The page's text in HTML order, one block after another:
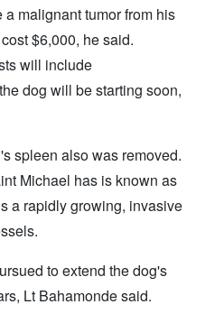
a malignant tumor from his
$6,000, he said.
will include
dog will be starting soon,
spleen also was removed.
Michael has is known as
a rapidly growing, invasive
to extend the dog's
Lt Bahamonde said.